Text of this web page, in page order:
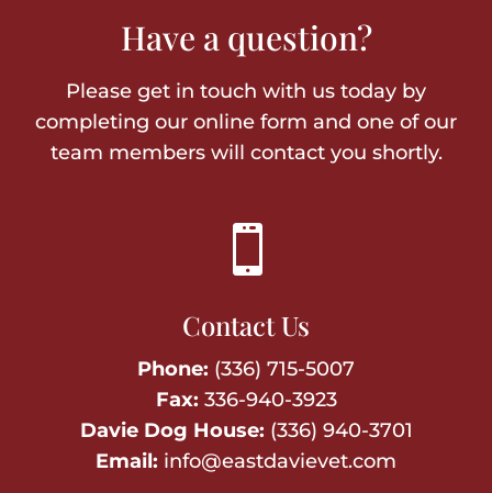
Have a question?
Please get in touch with us today by
completing our online form and one of our
team members will contact you shortly.

Contact Us
Phone: (336) 715-5007
Fax: 336-940-3923
Davie Dog House: (336) 940-3701
Email: info@eastdavievet.com